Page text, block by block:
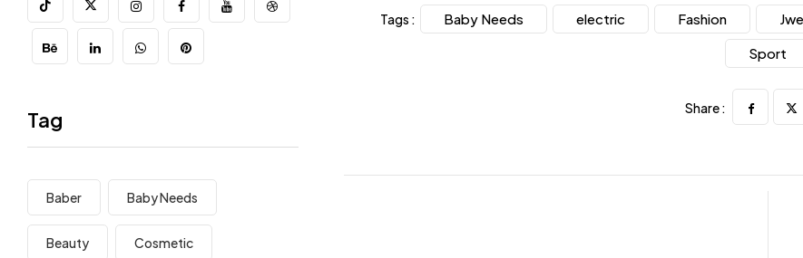
Tag
Baber Baby Needs
Beauty Cosmetic
Tags : Baby Needs electric Fashion
Sport
Share :